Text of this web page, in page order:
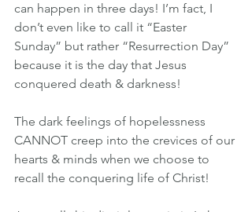
can happen in three days! I’m fact, I
don’t even like to call it “Easter
Sunday” but rather “Resurrection Day”
because it is the day that Jesus
conquered death & darkness!
The dark feelings of hopelessness
CANNOT creep into the crevices of our
hearts & minds when we choose to
recall the conquering life of Christ!